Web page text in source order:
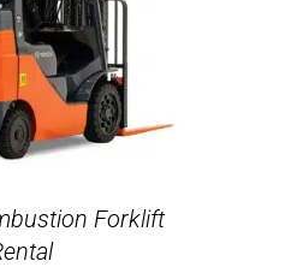
Forklift